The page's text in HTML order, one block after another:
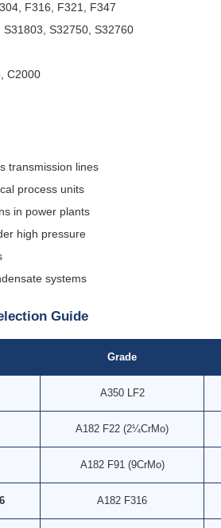
F316, F321, F347
S31803, S32750, S32760
C2000
transmission lines
process units
in power plants
high pressure
systems
Guide
Grade
A350 LF2
A182 F22 (2¼CrMo)
A182 F91 (9CrMo)
A182 F316